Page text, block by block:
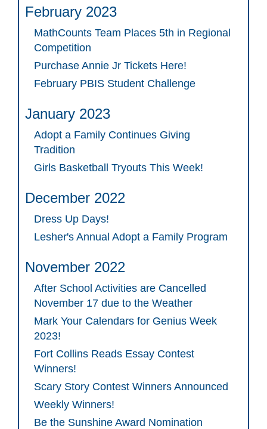
February 2023
MathCounts Team Places 5th in Regional
Competition
Purchase Annie Jr Tickets Here!
February PBIS Student Challenge
January 2023
Adopt a Family Continues Giving
Tradition
Girls Basketball Tryouts This Week!
December 2022
Dress Up Days!
Lesher's Annual Adopt a Family Program
November 2022
After School Activities are Cancelled
November 17 due to the Weather
Mark Your Calendars for Genius Week
2023!
Fort Collins Reads Essay Contest
Winners!
Scary Story Contest Winners Announced
Weekly Winners!
Be the Sunshine Award Nomination